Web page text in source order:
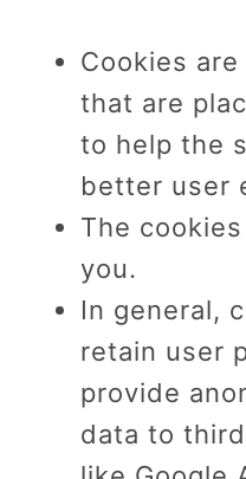
Cookies
that are
to help the
better user
The
you.
In general,
retain user
provide
data to